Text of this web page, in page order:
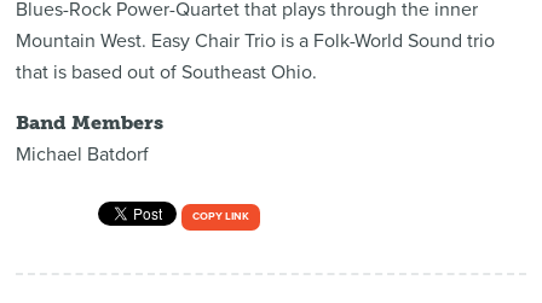
Blues-Rock Power-Quartet that plays through the inner
Mountain West. Easy Chair Trio is a Folk-World Sound trio
that is based out of Southeast Ohio.
Band Members
Michael Batdorf
COPY LINK